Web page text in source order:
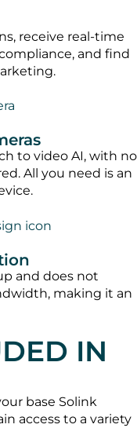
receive real-time
and find
to video AI, with no
All you need is an
and does not
making it an
IN
base Solink
access to a variety